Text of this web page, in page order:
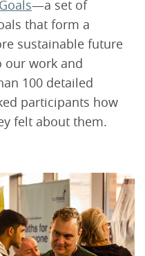
—a set of
that form a
sustainable future
work and
100 detailed
participants how
felt about them.